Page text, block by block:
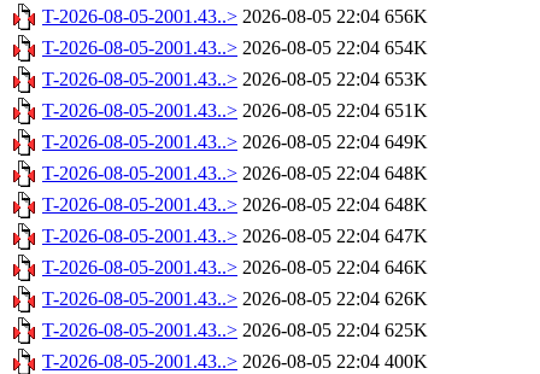
T-2026-08-05-2001.43..> 2026-08-05 22:04 656K
T-2026-08-05-2001.43..> 2026-08-05 22:04 654K
T-2026-08-05-2001.43..> 2026-08-05 22:04 653K
T-2026-08-05-2001.43..> 2026-08-05 22:04 651K
T-2026-08-05-2001.43..> 2026-08-05 22:04 649K
T-2026-08-05-2001.43..> 2026-08-05 22:04 648K
T-2026-08-05-2001.43..> 2026-08-05 22:04 648K
T-2026-08-05-2001.43..> 2026-08-05 22:04 647K
T-2026-08-05-2001.43..> 2026-08-05 22:04 646K
T-2026-08-05-2001.43..> 2026-08-05 22:04 626K
T-2026-08-05-2001.43..> 2026-08-05 22:04 625K
T-2026-08-05-2001.43..> 2026-08-05 22:04 400K